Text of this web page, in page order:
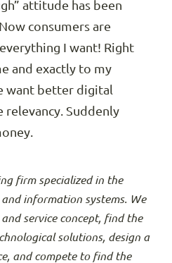
attitude has been
consumers are
I want! Right
and exactly to my
want better digital
relevancy. Suddenly
firm specialized in the
information systems. We
service concept, find the
solutions, design a
and compete to find the